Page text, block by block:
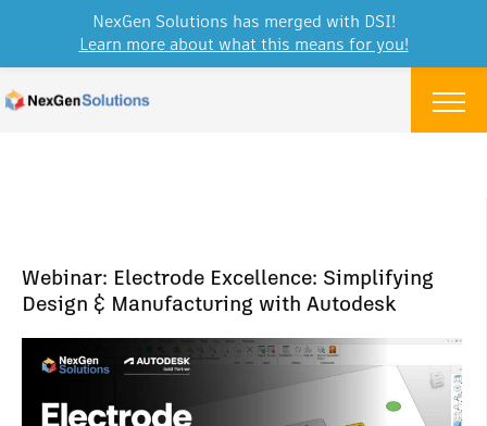
Menu
Webinar: Electrode Excellence: Simplifying
Design & Manufacturing with Autodesk
NexGen Solutions has merged with DSI!
Learn more about what this means for you!